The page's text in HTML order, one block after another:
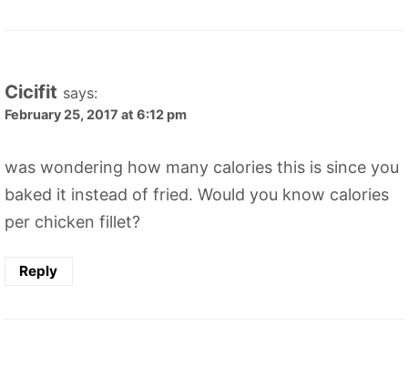
Cicifit says:
February 25, 2017 at 6:12 pm
was wondering how many calories this is since you
baked it instead of fried. Would you know calories
per chicken fillet?
Reply